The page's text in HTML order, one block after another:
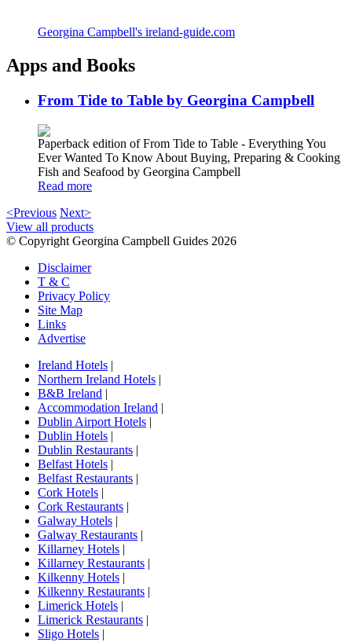
Georgina Campbell's ireland-guide.com
Apps and Books
From Tide to Table by Georgina Campbell
Paperback edition of From Tide to Table - Everything You
Ever Wanted To Know About Buying, Preparing & Cooking
Fish and Seafood by Georgina Campbell
Read more
<Previous Next>
View all products
© Copyright Georgina Campbell Guides 2026
Disclaimer
T & C
Privacy Policy
Site Map
Links
Advertise
Ireland Hotels |
Northern Ireland Hotels |
B&B Ireland |
Accommodation Ireland |
Dublin Airport Hotels |
Dublin Hotels |
Dublin Restaurants |
Belfast Hotels |
Belfast Restaurants |
Cork Hotels |
Cork Restaurants |
Galway Hotels |
Galway Restaurants |
Killarney Hotels |
Killarney Restaurants |
Kilkenny Hotels |
Kilkenny Restaurants |
Limerick Hotels |
Limerick Restaurants |
Sligo Hotels |